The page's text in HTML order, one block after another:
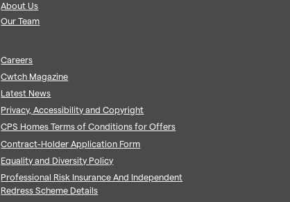
About Us
Our Team
Careers
Cwtch Magazine
Latest News
Privacy, Accessibility and Copyright
CPS Homes Terms of Conditions for Offers
Contract-Holder Application Form
Equality and Diversity Policy
Professional Risk Insurance And Independent
Redress Scheme Details